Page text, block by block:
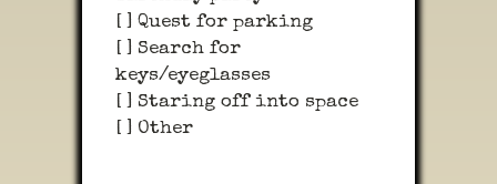
[ ] Quest for parking
[ ] Search for
keys/eyeglasses
[ ] Staring off into space
[ ] Other